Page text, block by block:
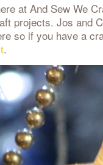
at And Sew We
projects. Jos and
so if you have a
.